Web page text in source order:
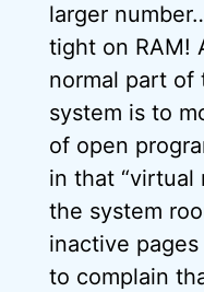
larger
tight on RAM!
normal part of
system is to
of open
in that “virtual
the system
inactive
to complain